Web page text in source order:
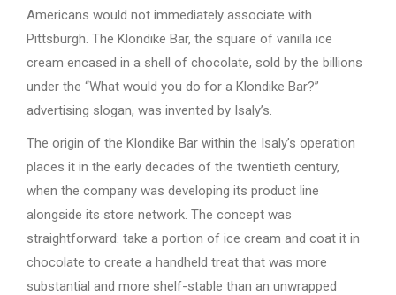
Americans would not immediately associate with
Pittsburgh. The Klondike Bar, the square of vanilla ice
cream encased in a shell of chocolate, sold by the billions
under the “What would you do for a Klondike Bar?”
advertising slogan, was invented by Isaly’s.
The origin of the Klondike Bar within the Isaly’s operation
places it in the early decades of the twentieth century,
when the company was developing its product line
alongside its store network. The concept was
straightforward: take a portion of ice cream and coat it in
chocolate to create a handheld treat that was more
substantial and more shelf-stable than an unwrapped